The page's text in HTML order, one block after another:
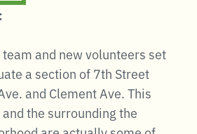
and new volunteers set
a section of 7th Street
and Clement Ave. This
the surrounding the